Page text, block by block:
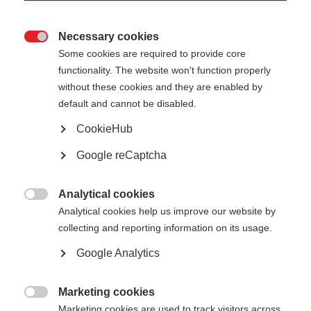
All
Public reports
entries
Necessary cookies
Some cookies are required to provide core
functionality. The website won't function properly
without these cookies and they are enabled by
default and cannot be disabled.
CookieHub
Google reCaptcha
Analytical cookies
Analytical cookies help us improve our website by
collecting and reporting information on its usage.
Google Analytics
Marketing cookies